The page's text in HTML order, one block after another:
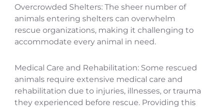
Overcrowded Shelters: The sheer number of
animals entering shelters can overwhelm
rescue organizations, making it challenging to
accommodate every animal in need.
Medical Care and Rehabilitation: Some rescued
animals require extensive medical care and
rehabilitation due to injuries, illnesses, or trauma
they experienced before rescue. Providing this